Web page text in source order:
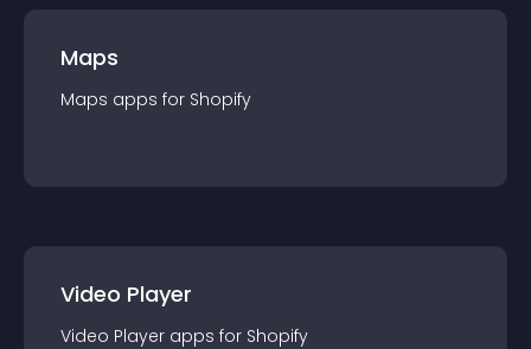
Maps
Maps apps for Shopify
Video Player
Video Player apps for Shopify